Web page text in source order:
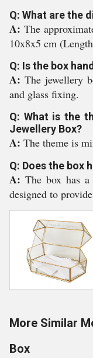
Q: What are the
A: The
10x8x5 cm
Q: Is the box
A: The jewellery
and glass fixing.
Q: What is the
Jewellery Box?
A: The theme is
Q: Does the box
A: The box has
designed to
More Similar
Box